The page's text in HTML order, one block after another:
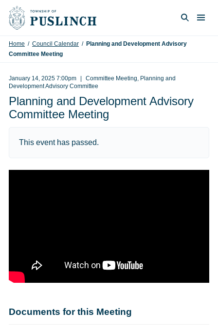
Skip to content
Home / Council Calendar / Planning and Development Advisory
Committee Meeting
January 14, 2025 7:00pm
Committee Meeting, Planning and
Development Advisory Committee
Planning and Development Advisory
Committee Meeting
This event has passed.
Documents for this Meeting